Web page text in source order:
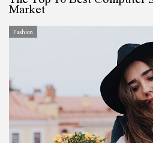
Market
Fashion